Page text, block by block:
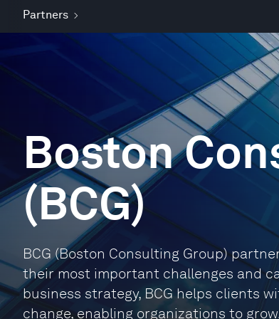
Partners
Boston
(BCG)
BCG (Boston Consulting Group)
their most important challenges and
business strategy, BCG helps clients
change, enabling organizations to